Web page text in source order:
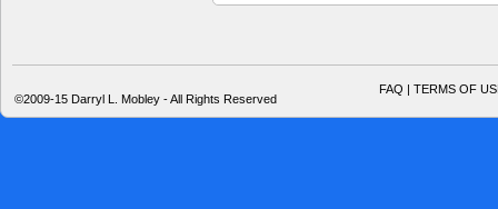
©2009-15 Darryl L. Mobley - All Rights Reserved
FAQ | TERMS OF